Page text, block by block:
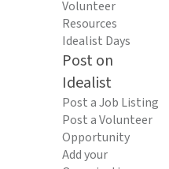
Volunteer
Resources
Idealist Days
Post on
Idealist
Post a Job Listing
Post a Volunteer
Opportunity
Add your